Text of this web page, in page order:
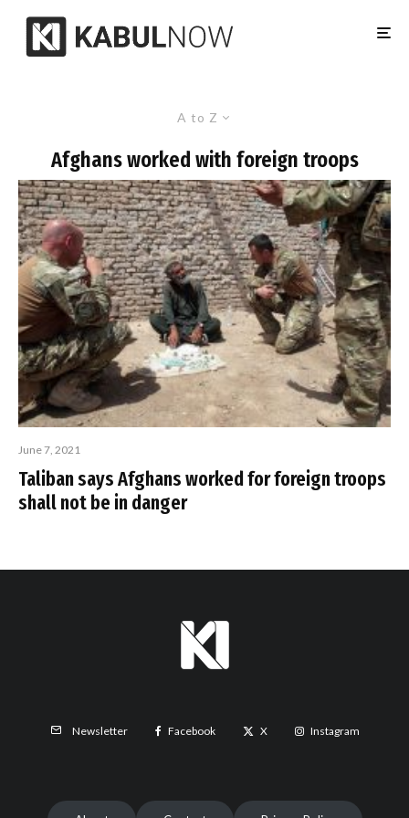
A to Z
Afghans worked with foreign troops
June 7, 2021
Taliban says Afghans worked for foreign troops
shall not be in danger
Newsletter Facebook X Instagram